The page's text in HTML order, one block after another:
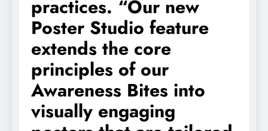
practices. “Our new
Poster Studio feature
extends the core
principles of our
Awareness Bites into
visually engaging